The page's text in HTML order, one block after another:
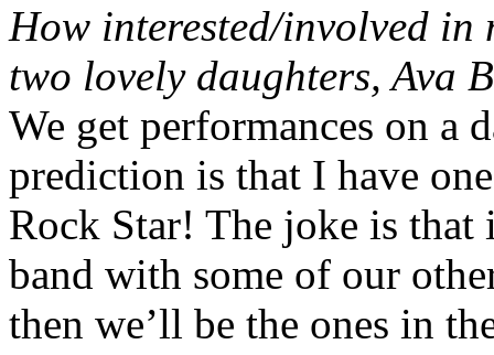
How interested/involved in
two lovely daughters, Ava
We get performances on a
prediction is that I have
Rock Star! The joke is
band with some of our
then we’ll be the ones in